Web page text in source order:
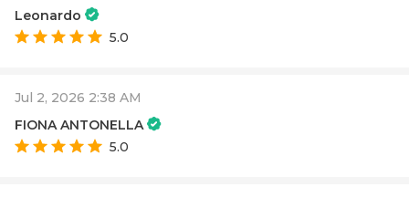
Leonardo
5.0
Jul 2, 2026 2:38 AM
FIONA ANTONELLA
5.0